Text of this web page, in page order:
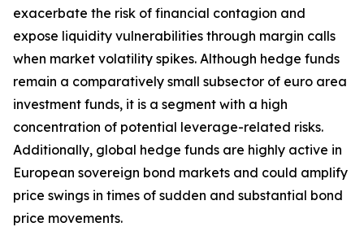
exacerbate the risk of financial contagion and
expose liquidity vulnerabilities through margin calls
when market volatility spikes. Although hedge funds
remain a comparatively small subsector of euro area
investment funds, it is a segment with a high
concentration of potential leverage-related risks.
Additionally, global hedge funds are highly active in
European sovereign bond markets and could amplify
price swings in times of sudden and substantial bond
price movements.